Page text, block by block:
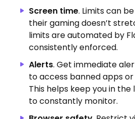
Screen time. Limits can
their gaming doesn’t
limits are automated by
consistently enforced.
Alerts. Get immediate
to access banned apps
This helps keep you in
to constantly monitor.